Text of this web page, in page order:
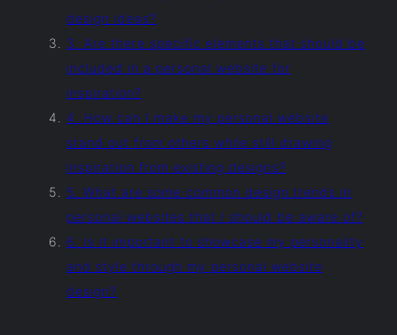
design ideas?
3. Are there specific elements that should be
included in a personal website for
inspiration?
4. How can I make my personal website
stand out from others while still drawing
inspiration from existing designs?
5. What are some common design trends in
personal websites that I should be aware of?
6. Is it important to showcase my personality
and style through my personal website
design?